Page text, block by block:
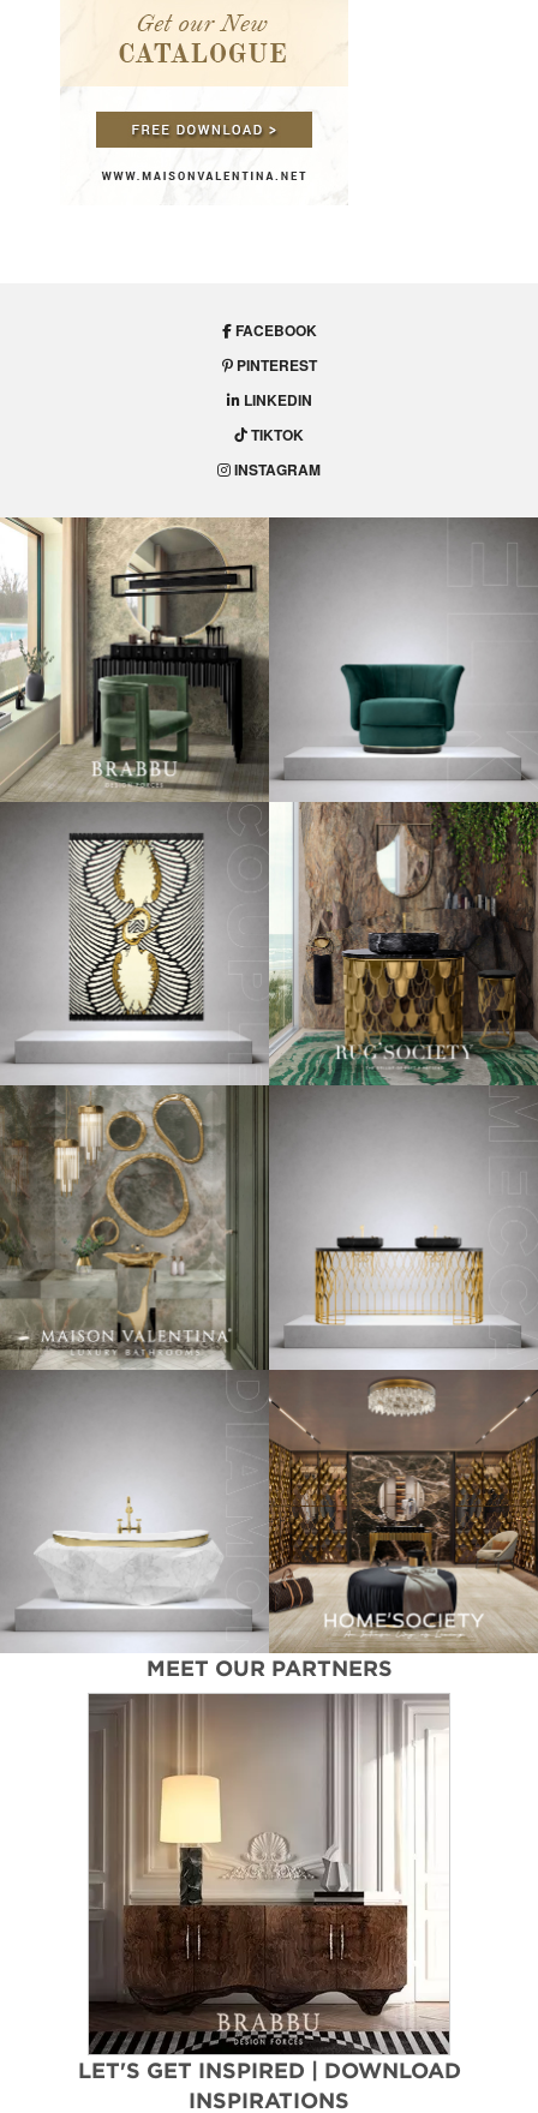
FACEBOOK
PINTEREST
LINKEDIN
TIKTOK
INSTAGRAM
MEET OUR PARTNERS
LET'S GET INSPIRED | DOWNLOAD
INSPIRATIONS